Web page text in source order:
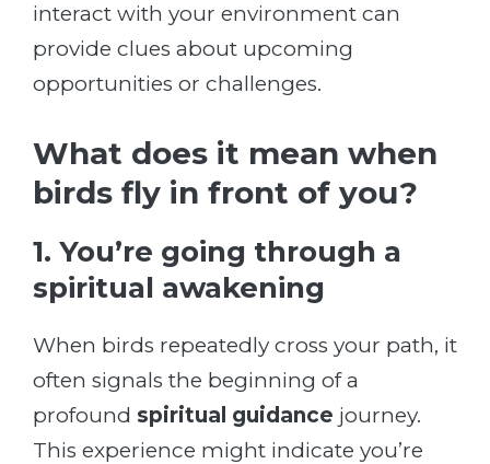
interact with your environment can
provide clues about upcoming
opportunities or challenges.
What does it mean when
birds fly in front of you?
1. You’re going through a
spiritual awakening
When birds repeatedly cross your path, it
often signals the beginning of a
profound spiritual guidance journey.
This experience might indicate you’re